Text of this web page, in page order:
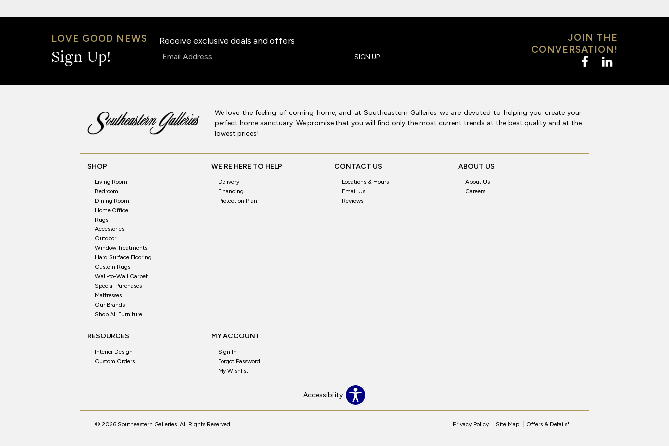
LOVE GOOD NEWS
Sign Up!
Receive exclusive deals and offers
SIGN UP
JOIN THE
CONVERSATION!
We love the feeling of coming home, and at Southeastern Galleries we are devoted to helping you create your
perfect home sanctuary. We promise that you will find only the most current trends at the best quality and at the
lowest prices!
SHOP
Living Room
Bedroom
Dining Room
Home Office
Rugs
Accessories
Outdoor
Window Treatments
Hard Surface Flooring
Custom Rugs
Wall-to-Wall Carpet
Special Purchases
Mattresses
Our Brands
Shop All Furniture
WE'RE HERE TO HELP
Delivery
Financing
Protection Plan
CONTACT US
Locations & Hours
Email Us
Reviews
ABOUT US
About Us
Careers
RESOURCES
Interior Design
Custom Orders
MY ACCOUNT
Sign In
Forgot Password
My Wishlist
Accessibility
© 2026 Southeastern Galleries. All Rights Reserved. Privacy Policy Site Map Offers & Details*